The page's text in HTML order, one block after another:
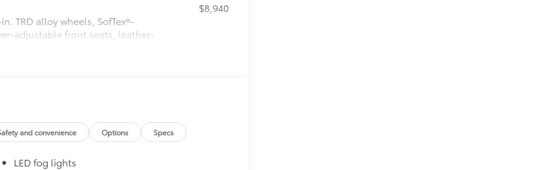
TRD alloy wheels, SofTex®-
adjustable front seats, leather-
display, Multi-Terrain
speaker, moonroof, Qi-
Brake Controller (ITBC),
120V AC power inverter, and
$8,940
and convenience Options Specs
LED fog lights